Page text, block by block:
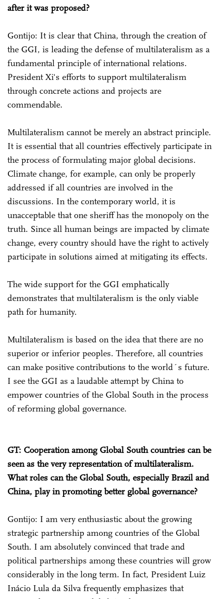
after it was proposed?
Gontijo: It is clear that China, through the creation of
the GGI, is leading the defense of multilateralism as a
fundamental principle of international relations.
President Xi's efforts to support multilateralism
through concrete actions and projects are
commendable.
Multilateralism cannot be merely an abstract principle.
It is essential that all countries effectively participate in
the process of formulating major global decisions.
Climate change, for example, can only be properly
addressed if all countries are involved in the
discussions. In the contemporary world, it is
unacceptable that one sheriff has the monopoly on the
truth. Since all human beings are impacted by climate
change, every country should have the right to actively
participate in solutions aimed at mitigating its effects.
The wide support for the GGI emphatically
demonstrates that multilateralism is the only viable
path for humanity.
Multilateralism is based on the idea that there are no
superior or inferior peoples. Therefore, all countries
can make positive contributions to the world´s future.
I see the GGI as a laudable attempt by China to
empower countries of the Global South in the process
of reforming global governance.
GT: Cooperation among Global South countries can be
seen as the very representation of multilateralism.
What roles can the Global South, especially Brazil and
China, play in promoting better global governance?
Gontijo: I am very enthusiastic about the growing
strategic partnership among countries of the Global
South. I am absolutely convinced that trade and
political partnerships among these countries will grow
considerably in the long term. In fact, President Luiz
Inácio Lula da Silva frequently emphasizes that